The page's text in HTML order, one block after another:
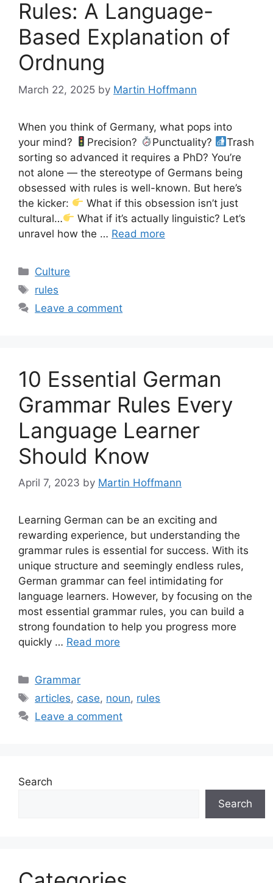
Rules: A Language-
Based Explanation of
Ordnung
March 22, 2025 by Martin Hoffmann
When you think of Germany, what pops into
your mind?
Precision? Punctuality?
Trash
sorting so advanced it requires a PhD? You’re
not alone — the stereotype of Germans being
obsessed with rules is well-known. But here’s
the kicker:
What if this obsession isn’t just
cultural…
What if it’s actually linguistic? Let’s
unravel how the … Read more
Categories
Culture
Tags
rules
Leave a comment
10 Essential German
Grammar Rules Every
Language Learner
Should Know
April 7, 2023 by Martin Hoffmann
Learning German can be an exciting and
rewarding experience, but understanding the
grammar rules is essential for success. With its
unique structure and seemingly endless rules,
German grammar can feel intimidating for
language learners. However, by focusing on the
most essential grammar rules, you can build a
strong foundation to help you progress more
quickly … Read more
Categories
Grammar
Tags
articles, case, noun, rules
Leave a comment
Search
Search